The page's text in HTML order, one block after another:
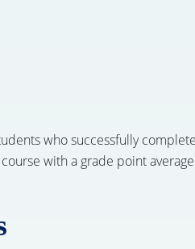
who successfully
with a grade point